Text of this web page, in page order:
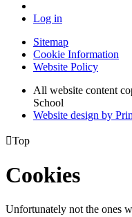
Log in
Sitemap
Cookie Information
Website Policy
All website content
School
Website design by
Top
Cookies
Unfortunately not the ones